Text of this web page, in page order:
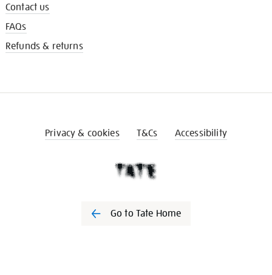
Contact us
FAQs
Refunds & returns
Privacy & cookies T&Cs Accessibility
Go to Tate Home